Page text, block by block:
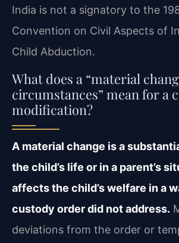
India is not a signatory to the
Convention on Civil Aspects of
Child Abduction.
What does a “material
circumstances” mean for a
modification?
A material change is a
the child’s life or in a parent’s
affects the child’s welfare in a
custody order did not address.
deviations from the order or